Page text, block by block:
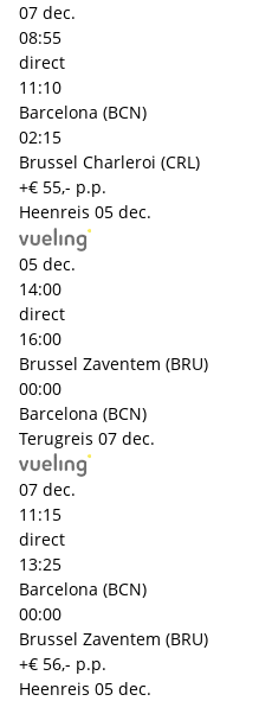
07 dec.
08:55
direct
11:10
Barcelona (BCN)
02:15
Brussel Charleroi (CRL)
+€ 55,- p.p.
Heenreis 05 dec.
05 dec.
14:00
direct
16:00
Brussel Zaventem (BRU)
00:00
Barcelona (BCN)
Terugreis 07 dec.
07 dec.
11:15
direct
13:25
Barcelona (BCN)
00:00
Brussel Zaventem (BRU)
+€ 56,- p.p.
Heenreis 05 dec.